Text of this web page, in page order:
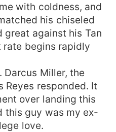
with coldness, and
his chiseled
great against his Tan
rate begins rapidly
Darcus Miller, the
Reyes responded. It
over landing this
this guy was my ex-
love.